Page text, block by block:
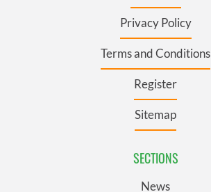
Privacy Policy
Terms and Conditions
Register
Sitemap
SECTIONS
News